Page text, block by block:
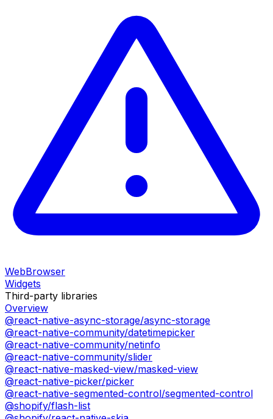
WebBrowser
Widgets
Third-party libraries
Overview
@react-native-async-storage/async-storage
@react-native-community/datetimepicker
@react-native-community/netinfo
@react-native-community/slider
@react-native-masked-view/masked-view
@react-native-picker/picker
@react-native-segmented-control/segmented-control
@shopify/flash-list